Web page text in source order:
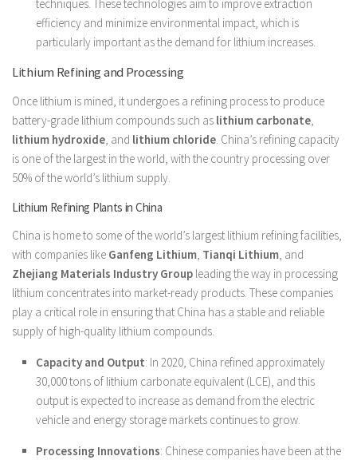
techniques. These technologies aim to improve extraction
efficiency and minimize environmental impact, which is
particularly important as the demand for lithium increases.
Lithium Refining and Processing
Once lithium is mined, it undergoes a refining process to produce
battery-grade lithium compounds such as lithium carbonate
lithium hydroxide , and lithium chloride . China’s refining capacity
is one of the largest in the world, with the country processing over
50% of the world’s lithium supply.
Lithium Refining Plants in China
China is home to some of the world’s largest lithium refining facilities,
with companies like Ganfeng Lithium Tianqi Lithium , and
Zhejiang Materials Industry Group leading the way in processing
lithium concentrates into market-ready products. These companies
play a critical role in ensuring that China has a stable and reliable
supply of high-quality lithium compounds.
Capacity and Output: In 2020, China refined approximately
30,000 tons of lithium carbonate equivalent (LCE), and this
output is expected to increase as demand from the electric
vehicle and energy storage markets continues to grow.
Processing Innovations: Chinese companies have been at the